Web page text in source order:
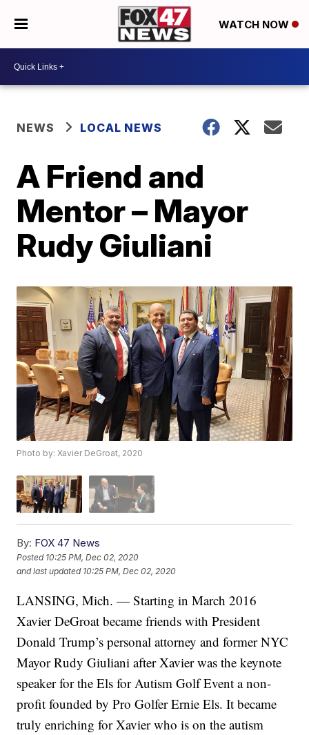
WATCH NOW
NEWS LOCAL NEWS
A Friend and
Mentor – Mayor
Rudy Giuliani
Photo by: Xavier DeGroat, 2020
By: FOX 47 News
Posted 10:25 PM, Dec 02, 2020
and last updated 10:25 PM, Dec 02, 2020
LANSING, Mich. — Starting in March 2016
Xavier DeGroat became friends with President
Donald Trump’s personal attorney and former NYC
Mayor Rudy Giuliani after Xavier was the keynote
speaker for the Els for Autism Golf Event a non-
profit founded by Pro Golfer Ernie Els. It became
truly enriching for Xavier who is on the autism